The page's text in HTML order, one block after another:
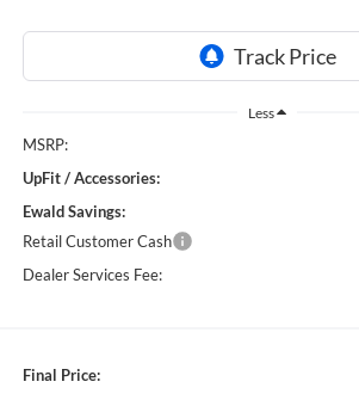
Less
MSRP:
UpFit / Accessories:
Ewald Savings:
Retail Customer Cash
Dealer Services Fee:
Final Price: